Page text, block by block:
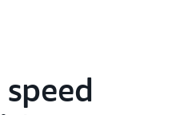
team experienced major
were accelerated by 3¬–5